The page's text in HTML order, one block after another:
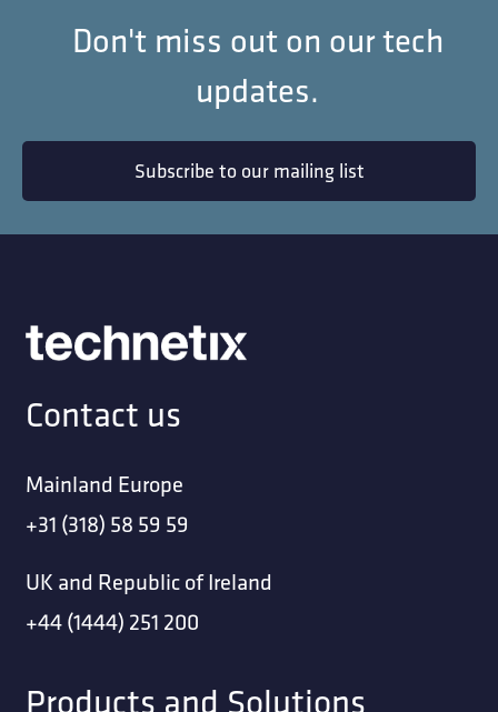
Don't miss out on our tech
updates.
Subscribe to our mailing list
Contact us
Mainland Europe
+31 (318) 58 59 59
UK and Republic of Ireland
+44 (1444) 251 200
Products and Solutions